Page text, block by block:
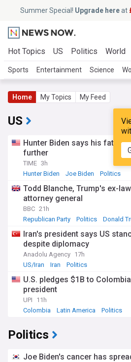
Summer Special! Upgrade hereat
Hot Topics US Politics World
Sports Entertainment Science
Home My Topics My Feed
US
Hunter Biden says his
further
TIME 3h
Hunter Biden
Joe Biden Politics
Todd Blanche, Trump's ex-
attorney general
BBC 21h
Republican Party
Politics Donald
Iran's president says US
despite diplomacy
Anadolu Agency 17h
US/Iran
Iran Politics
U.S. pledges $1B to
president
UPI
11h
Colombia
Latin America Politics
Politics
Joe Biden's cancer has